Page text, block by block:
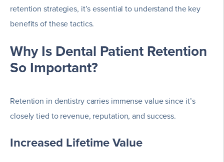
retention strategies, it’s essential to understand the key
benefits of these tactics.
Why Is Dental Patient Retention
So Important?
Retention in dentistry carries immense value since it’s
closely tied to revenue, reputation, and success.
Increased Lifetime Value